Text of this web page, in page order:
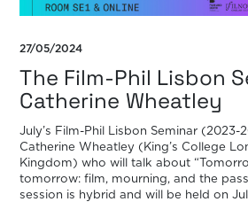
27/05/2024
The Film-Phil Lisbon
Catherine Wheatley
July’s Film-Phil Lisbon Seminar
Catherine Wheatley (King’s College
Kingdom) who will talk about
tomorrow: film, mourning, and the
session is hybrid and will be held on